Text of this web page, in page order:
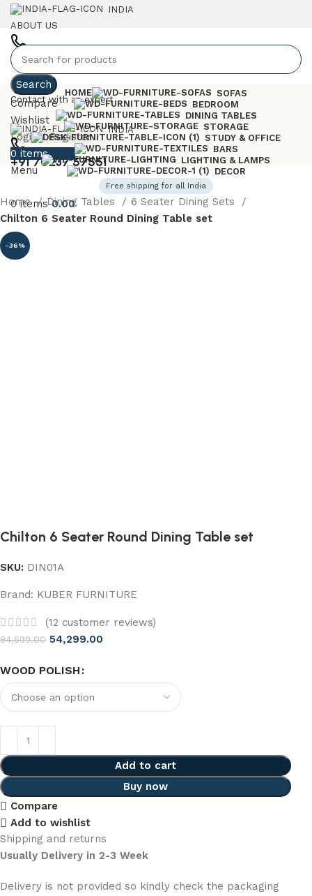
INDIA
ABOUT US
+91 7023757551
Contact with an expert
INDIA
+91 70237 57551
Search
Compare
Wishlist
Login / Register
0 items 0.00
Menu
0items 0.00
HOME
SOFAS
BEDROOM
DINING TABLES
STORAGE
STUDY & OFFICE
BARS
LIGHTING & LAMPS
DECOR
Free shipping for all India
Home Dining Tables
6 Seater Dining Sets
Chilton 6 Seater Round Dining Table set
-36%
Chilton 6 Seater Round Dining Table set
SKU: DIN01A
Brand: KUBER FURNITURE
(12 customer reviews)
84,599.00 54,299.00
WOOD POLISH
Add to cart
Buy now
Compare
Add to wishlist
Shipping and returns
Usually Delivery in 2-3 Week
Delivery is not provided so kindly check the packaging